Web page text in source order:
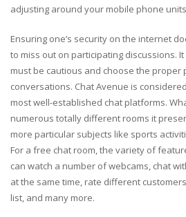
adjusting around your mobile phone
Ensuring one’s security on the internet
to miss out on participating discussions.
must be cautious and choose the proper
conversations. Chat Avenue is
most well-established chat platforms.
numerous totally different rooms it
more particular subjects like sports
For a free chat room, the variety of
can watch a number of webcams, chat
at the same time, rate different
list, and many more.